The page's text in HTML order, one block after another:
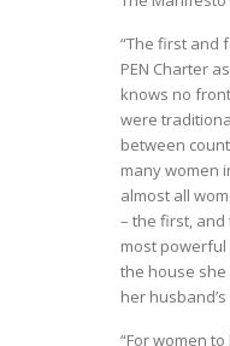
“The first and
PEN Charter
knows no
were
between
many women
almost all
– the first,
most
the house she
her
“For women